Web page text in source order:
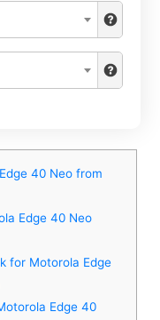
40 Neo from
Edge 40 Neo
for Motorola Edge
Edge 40